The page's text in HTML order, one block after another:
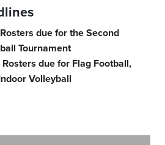
due for the Second
Tournament
due for Flag Football,
Volleyball